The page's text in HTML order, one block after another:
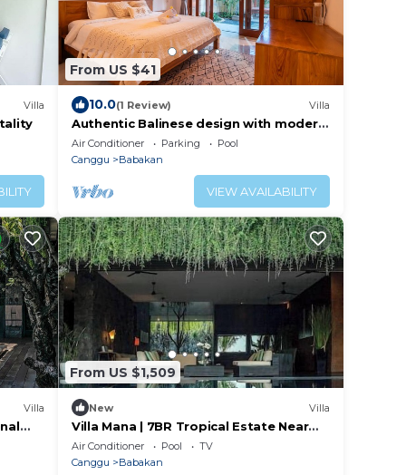
Villa
From US $41
10.0(1 Review) Villa
Authentic Balinese design with modern
touches
Air Conditioner Parking
Pool
Canggu
Babakan
VIEW AVAILABILITY
Villa
From US $1,509
New Villa
Villa Mana | 7BR Tropical Estate Near
Canggu Beach w/Chef
Air Conditioner Pool
TV
Canggu
Babakan